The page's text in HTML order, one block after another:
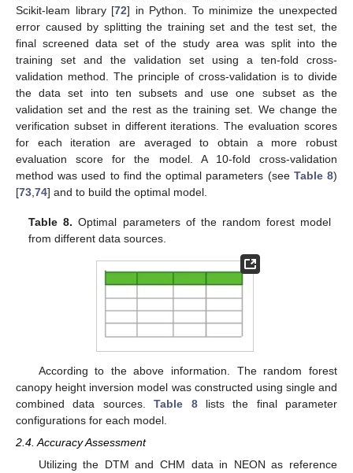
Scikit-leam library [72] in Python. To minimize the unexpected
error caused by splitting the training set and the test set, the
final screened data set of the study area was split into the
training set and the validation set using a ten-fold cross-
validation method. The principle of cross-validation is to divide
the data set into ten subsets and use one subset as the
validation set and the rest as the training set. We change the
verification subset in different iterations. The evaluation scores
for each iteration are averaged to obtain a more robust
evaluation score for the model. A 10-fold cross-validation
method was used to find the optimal parameters (see Table 8)
[73 74] and to build the optimal model.
Table 8. Optimal parameters of the random forest model
from different data sources.
According to the above information. The random forest
canopy height inversion model was constructed using single and
combined data sources.Table 8lists the final parameter
configurations for each model.
2.4. Accuracy Assessment
Utilizing the DTM and CHM data in NEON as reference